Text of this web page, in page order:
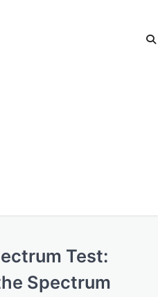
Test:
Spectrum